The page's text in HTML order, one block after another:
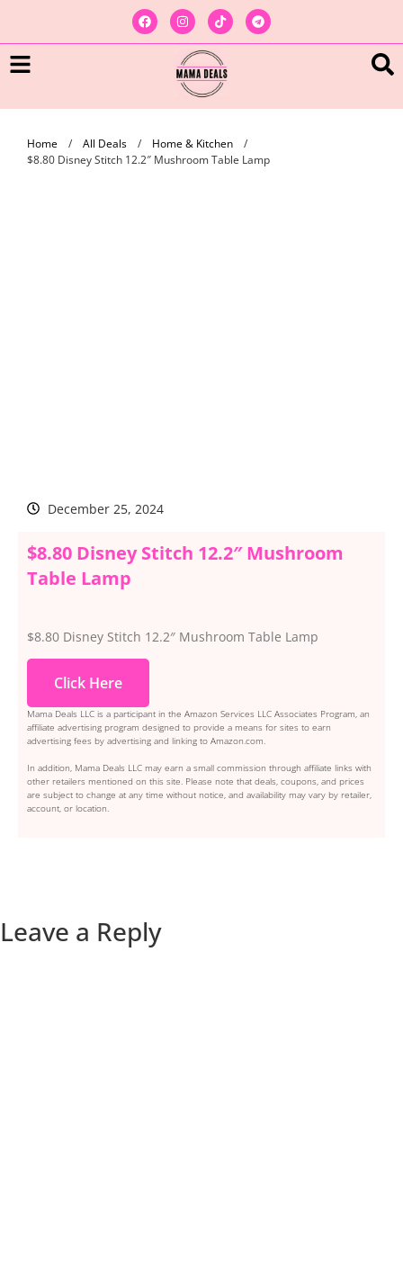
Home / All Deals / Home & Kitchen
/
$8.80 Disney Stitch 12.2″ Mushroom Table Lamp
December 25, 2024
$8.80 Disney Stitch 12.2″ Mushroom
Table Lamp
$8.80 Disney Stitch 12.2″ Mushroom Table Lamp
Click Here
Mama Deals LLC is a participant in the Amazon Services LLC Associates Program, an
affiliate advertising program designed to provide a means for sites to earn
advertising fees by advertising and linking to Amazon.com.
In addition, Mama Deals LLC may earn a small commission through affiliate links with
other retailers mentioned on this site. Please note that deals, coupons, and prices
are subject to change at any time without notice, and availability may vary by retailer,
account, or location.
Leave a Reply